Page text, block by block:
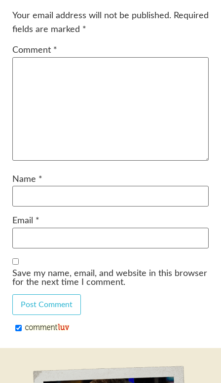
Your email address will not be published. Required
fields are marked *
Comment *
Name *
Email *
Save my name, email, and website in this browser
for the next time I comment.